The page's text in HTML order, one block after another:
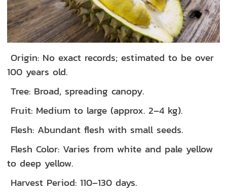
Origin: No exact records; estimated to be over
100 years old.
Tree: Broad, spreading canopy.
Fruit: Medium to large (approx. 2–4 kg).
Flesh: Abundant flesh with small seeds.
Flesh Color: Varies from white and pale yellow
to deep yellow.
Harvest Period: 110–130 days.